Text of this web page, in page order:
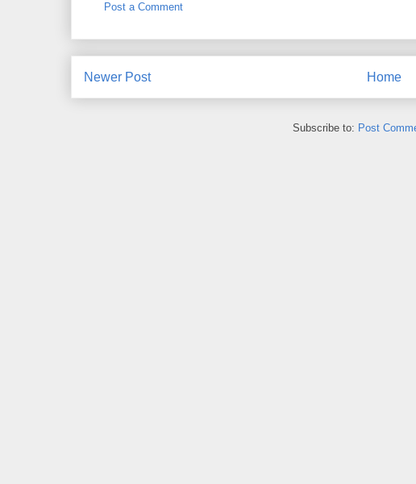
Post a Comment
Newer Post Home
Subscribe to: Post